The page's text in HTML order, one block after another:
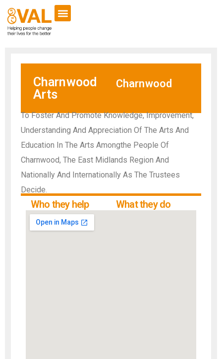
Charnwood
Arts
Charnwood
To Foster And Promote Knowledge, Improvement,
Understanding And Appreciation Of The Arts And
Education In The Arts Amongthe People Of
Charnwood, The East Midlands Region And
Nationally And Internationally As The Trustees
Decide.
Who they help What they do